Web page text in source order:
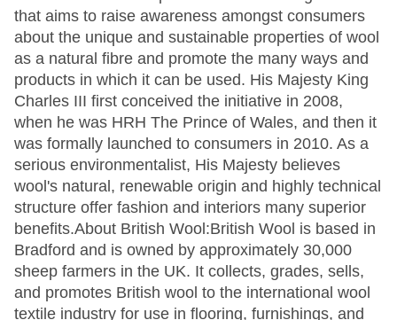
that aims to raise awareness amongst consumers
about the unique and sustainable properties of wool
as a natural fibre and promote the many ways and
products in which it can be used. His Majesty King
Charles III first conceived the initiative in 2008,
when he was HRH The Prince of Wales, and then it
was formally launched to consumers in 2010. As a
serious environmentalist, His Majesty believes
wool's natural, renewable origin and highly technical
structure offer fashion and interiors many superior
benefits.About British Wool:British Wool is based in
Bradford and is owned by approximately 30,000
sheep farmers in the UK. It collects, grades, sells,
and promotes British wool to the international wool
textile industry for use in flooring, furnishings, and